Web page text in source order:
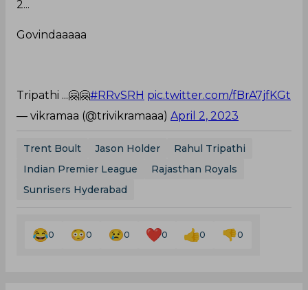
2...
Govindaaaaa
Tripathi ...🤗🤗#RRvSRH pic.twitter.com/fBrA7jfKGt
— vikramaa (@trivikramaaa) April 2, 2023
Trent Boult Jason Holder
Rahul Tripathi
Indian Premier League
Rajasthan Royals
Sunrisers Hyderabad
0 0 0 0 0 0